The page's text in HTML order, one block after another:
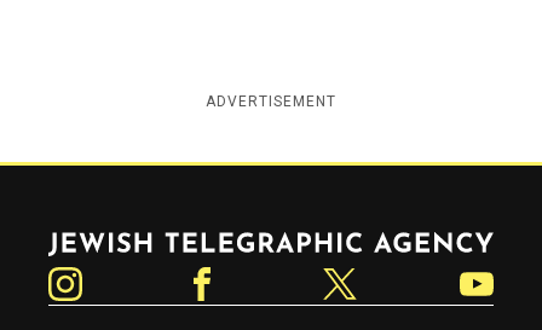
ADVERTISEMENT
Jewish Telegraphic Agency